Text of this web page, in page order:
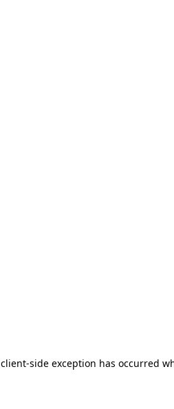
client-side exception has occurred